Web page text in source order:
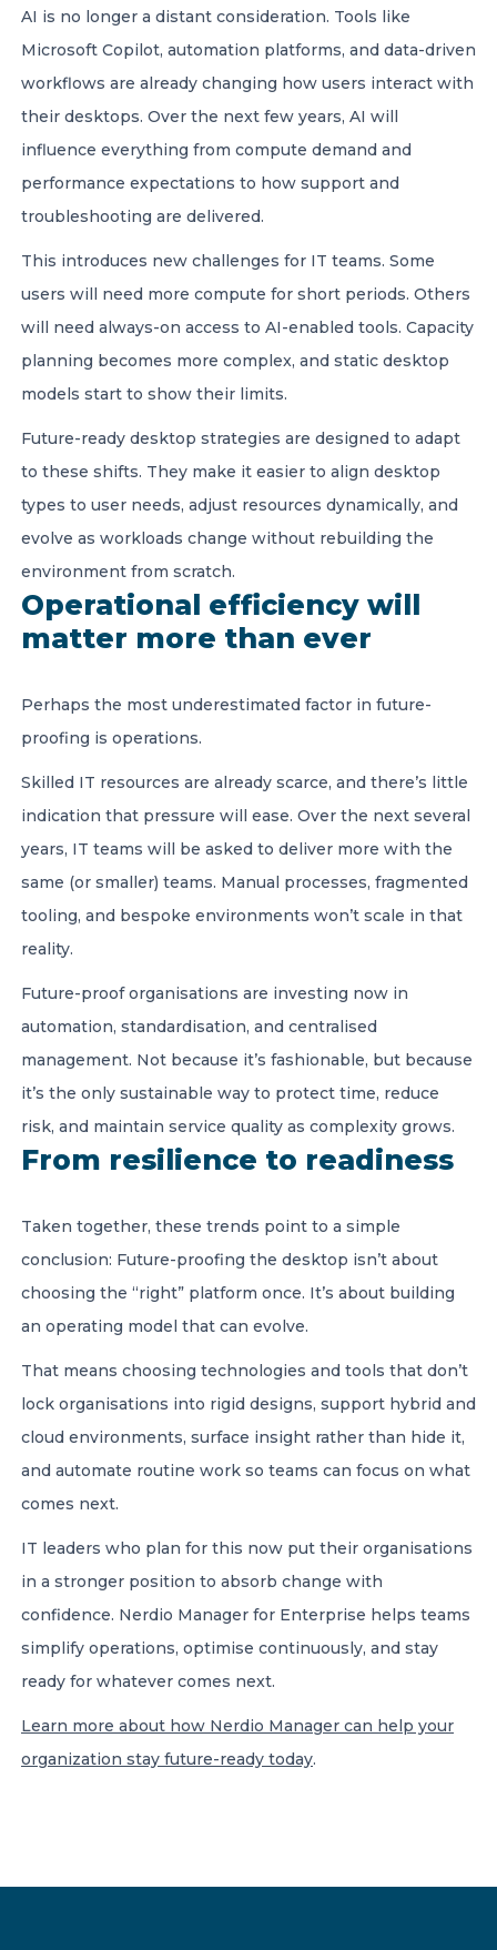
AI is no longer a distant consideration. Tools like
Microsoft Copilot, automation platforms, and data-driven
workflows are already changing how users interact with
their desktops. Over the next few years, AI will
influence everything from compute demand and
performance expectations to how support and
troubleshooting are delivered.
This introduces new challenges for IT teams. Some
users will need more compute for short periods. Others
will need always-on access to AI-enabled tools. Capacity
planning becomes more complex, and static desktop
models start to show their limits.
Future-ready desktop strategies are designed to adapt
to these shifts. They make it easier to align desktop
types to user needs, adjust resources dynamically, and
evolve as workloads change without rebuilding the
environment from scratch.
Operational efficiency will
matter more than ever
Perhaps the most underestimated factor in future-
proofing is operations.
Skilled IT resources are already scarce, and there’s little
indication that pressure will ease. Over the next several
years, IT teams will be asked to deliver more with the
same (or smaller) teams. Manual processes, fragmented
tooling, and bespoke environments won’t scale in that
reality.
Future-proof organisations are investing now in
automation, standardisation, and centralised
management. Not because it’s fashionable, but because
it’s the only sustainable way to protect time, reduce
risk, and maintain service quality as complexity grows.
From resilience to readiness
Taken together, these trends point to a simple
conclusion: Future-proofing the desktop isn’t about
choosing the “right” platform once. It’s about building
an operating model that can evolve.
That means choosing technologies and tools that don’t
lock organisations into rigid designs, support hybrid and
cloud environments, surface insight rather than hide it,
and automate routine work so teams can focus on what
comes next.
IT leaders who plan for this now put their organisations
in a stronger position to absorb change with
confidence. Nerdio Manager for Enterprise helps teams
simplify operations, optimise continuously, and stay
ready for whatever comes next.
Learn more about how Nerdio Manager can help your
organization stay future-ready today.